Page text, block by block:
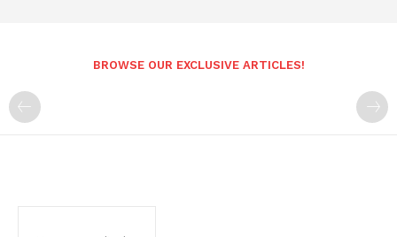
BROWSE OUR EXCLUSIVE ARTICLES!